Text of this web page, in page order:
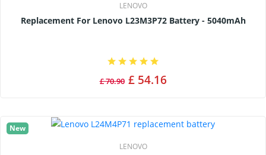
LENOVO
Replacement For Lenovo L23M3P72 Battery - 5040mAh
£ 70.90 £ 54.16
New
LENOVO